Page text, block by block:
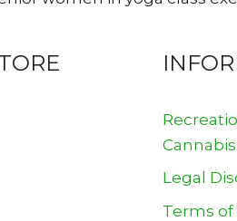
Cannabis
Legal
Terms of